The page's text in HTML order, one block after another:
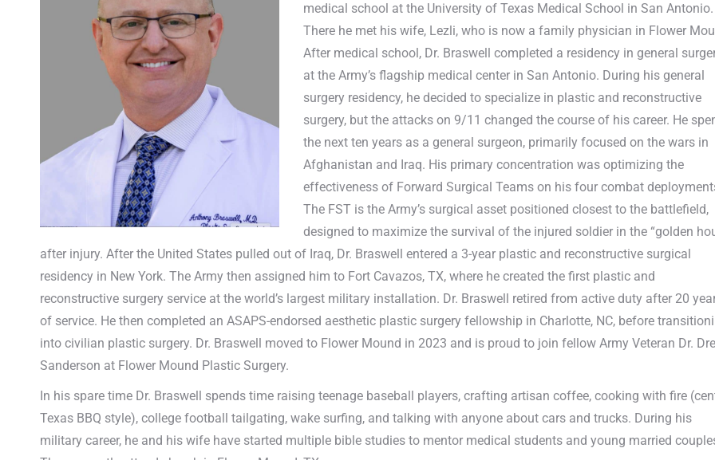
medical school at the University of Texas Medical School in San Antonio.
There he met his wife, Lezli, who is now a family physician in Flower
After medical school, Dr. Braswell completed a residency in general
at the Army’s flagship medical center in San Antonio. During his general
surgery residency, he decided to specialize in plastic and reconstructive
surgery, but the attacks on 9/11 changed the course of his career. He
the next ten years as a general surgeon, primarily focused on the wars in
Afghanistan and Iraq. His primary concentration was optimizing the
effectiveness of Forward Surgical Teams on his four combat
The FST is the Army’s surgical asset positioned closest to the battlefield,
designed to maximize the survival of the injured soldier in the “golden
after injury. After the United States pulled out of Iraq, Dr. Braswell entered a 3-year plastic and reconstructive surgical
residency in New York. The Army then assigned him to Fort Cavazos, TX, where he created the first plastic and
reconstructive surgery service at the world’s largest military installation. Dr. Braswell retired from active duty after 20
of service. He then completed an ASAPS-endorsed aesthetic plastic surgery fellowship in Charlotte, NC, before
into civilian plastic surgery. Dr. Braswell moved to Flower Mound in 2023 and is proud to join fellow Army Veteran Dr.
Sanderson at Flower Mound Plastic Surgery.
In his spare time Dr. Braswell spends time raising teenage baseball players, crafting artisan coffee, cooking with fire
Texas BBQ style), college football tailgating, wake surfing, and talking with anyone about cars and trucks. During his
military career, he and his wife have started multiple bible studies to mentor medical students and young married